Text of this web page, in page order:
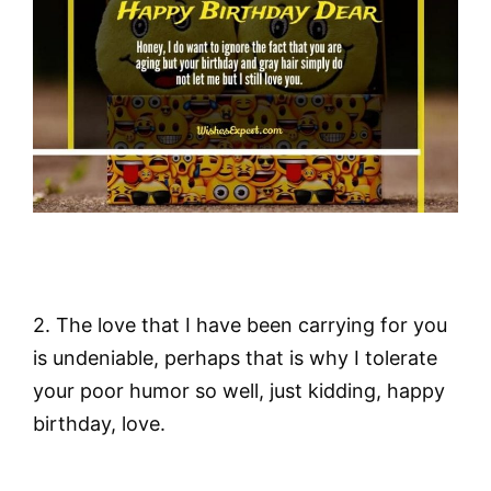
2. The love that I have been carrying for you
is undeniable, perhaps that is why I tolerate
your poor humor so well, just kidding, happy
birthday, love.